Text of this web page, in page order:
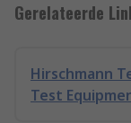
Gerelateerde
Hirschmann
Test